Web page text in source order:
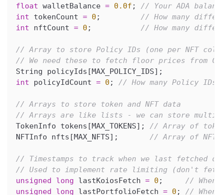
float walletBalance = 0.0f ;
// Your ADA
int tokenCount = 0 ;
// How many
int nftCount = 0 ; // How many
// Array to store Policy IDs (one per NFT
// We need these to fetch floor prices from
String policyIds [MAX_POLICY_IDS] ;
int policyIdCount = 0 ; // How many Policy
// Arrays to store token and NFT data
// Arrays are like lists - we can store
TokenInfo tokens [MAX_TOKENS] ;
// Array of
NFTInfo nfts [MAX_NFTS] ; // Array of NFT
// Timestamps to track when we last fetched
// Used to implement rate limiting (don't
unsigned
long lastKoiosFetch = 0 ;
//
unsigned
long lastPortfolioFetch = 0 ; // When